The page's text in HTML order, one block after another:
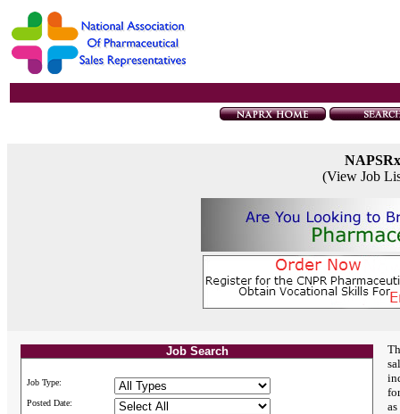
(View Job
Job Search
Job Type:
Posted Date: